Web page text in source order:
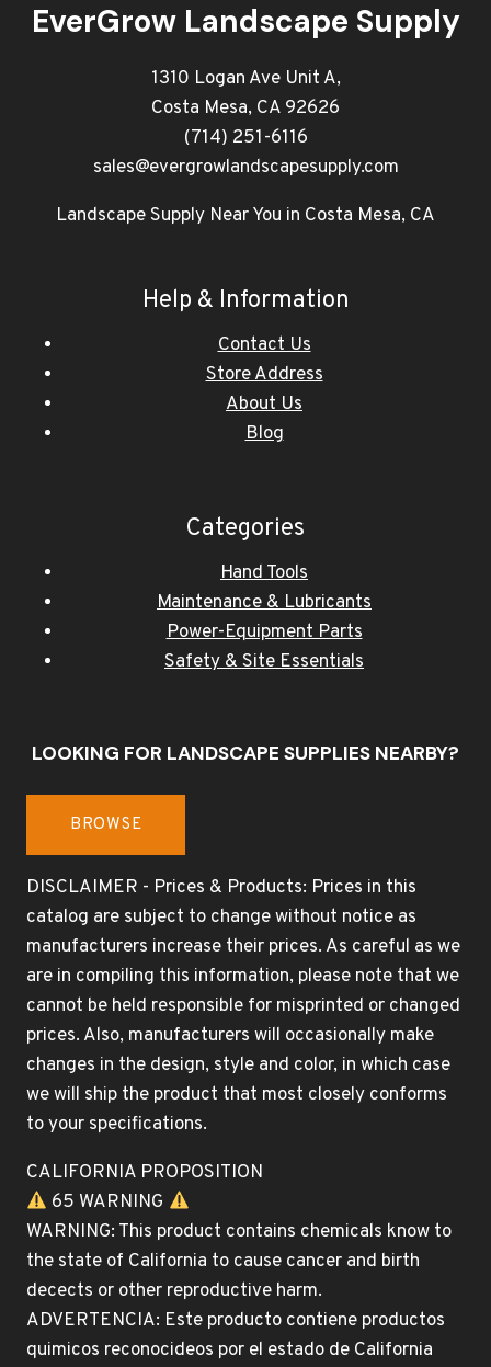
EverGrow Landscape Supply
1310 Logan Ave Unit A,
Costa Mesa, CA 92626
(714) 251-6116
sales@evergrowlandscapesupply.com
Landscape Supply Near You in Costa Mesa, CA
Help & Information
Contact Us
Store Address
About Us
Blog
Categories
Hand Tools
Maintenance & Lubricants
Power-Equipment Parts
Safety & Site Essentials
LOOKING FOR LANDSCAPE SUPPLIES NEARBY?
BROWSE
DISCLAIMER - Prices & Products: Prices in this
catalog are subject to change without notice as
manufacturers increase their prices. As careful as we
are in compiling this information, please note that we
cannot be held responsible for misprinted or changed
prices. Also, manufacturers will occasionally make
changes in the design, style and color, in which case
we will ship the product that most closely conforms
to your specifications.
CALIFORNIA PROPOSITION
65 WARNING
WARNING: This product contains chemicals know to
the state of California to cause cancer and birth
decects or other reproductive harm.
ADVERTENCIA: Este producto contiene productos
quimicos reconocideos por el estado de California